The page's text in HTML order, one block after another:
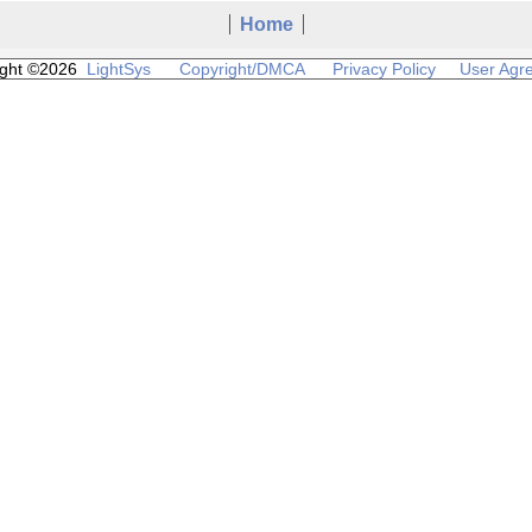
Home
©2026 LightSys Copyright/DMCA Privacy Policy User